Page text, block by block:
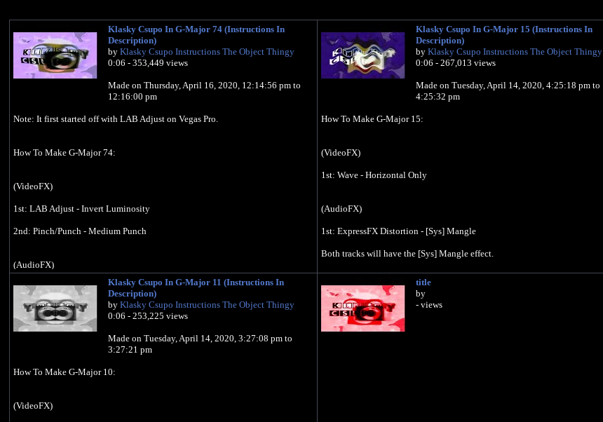
Klasky Csupo In G-Major 74 (Instructions In
Description)
by Klasky Csupo Instructions The Object Thingy
0:06 - 353,449 views
Made on Thursday, ‎April ‎16, ‎2020, 12:14:56 pm to
12:16:00 pm
Note: It first started off with LAB Adjust on Vegas Pro.
How To Make G-Major 74:
(VideoFX)
1st: LAB Adjust - Invert Luminosity
2nd: Pinch/Punch - Medium Punch
(AudioFX)
Classic
A17, Drums, unpitched (minimum echo)
-10
9
Effect by Jayden Galipo
https://youtu.be/Rlfb5JdzDhs
Klasky Csupo In G-Major 15 (Instructions In
Description)
by Klasky Csupo Instructions The Object Thingy
0:06 - 267,013 views
Made on ‎‎Tuesday, ‎April ‎14, ‎2020, ‏‎‏‎4:25:18 pm to
‏‎4:25:32 pm
How To Make G-Major 15:
(VideoFX)
1st: Wave - Horizontal Only
(AudioFX)
1st: ExpressFX Distortion - [Sys] Mangle
Both tracks will have the [Sys] Mangle effect.
Classic
A17, Drums, unpitched, (minimum echo)
Klasky Csupo In G-Major 11 (Instructions In
Description)
by Klasky Csupo Instructions The Object Thingy
0:06 - 253,225 views
Made on ‎‎Tuesday, ‎April ‎14, ‎2020, ‏‎3:27:08 pm to
‏‎3:27:21 pm
How To Make G-Major 10:
(VideoFX)
title
by
- views